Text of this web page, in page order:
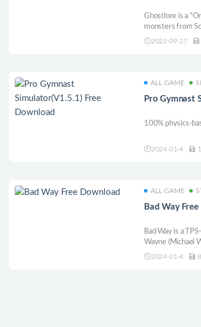
Ghostlore is a
monsters from
such as Diablo 2
2022-09-27
ALL GAME
Pro Gymnast
100% physics-
2024-01-4
ALL GAME
Bad Way
Bad Way is a
Wayne (Michael
unwittingly, and
2024-01-4